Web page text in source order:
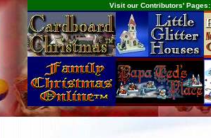
Visit our Contributors' Pages: